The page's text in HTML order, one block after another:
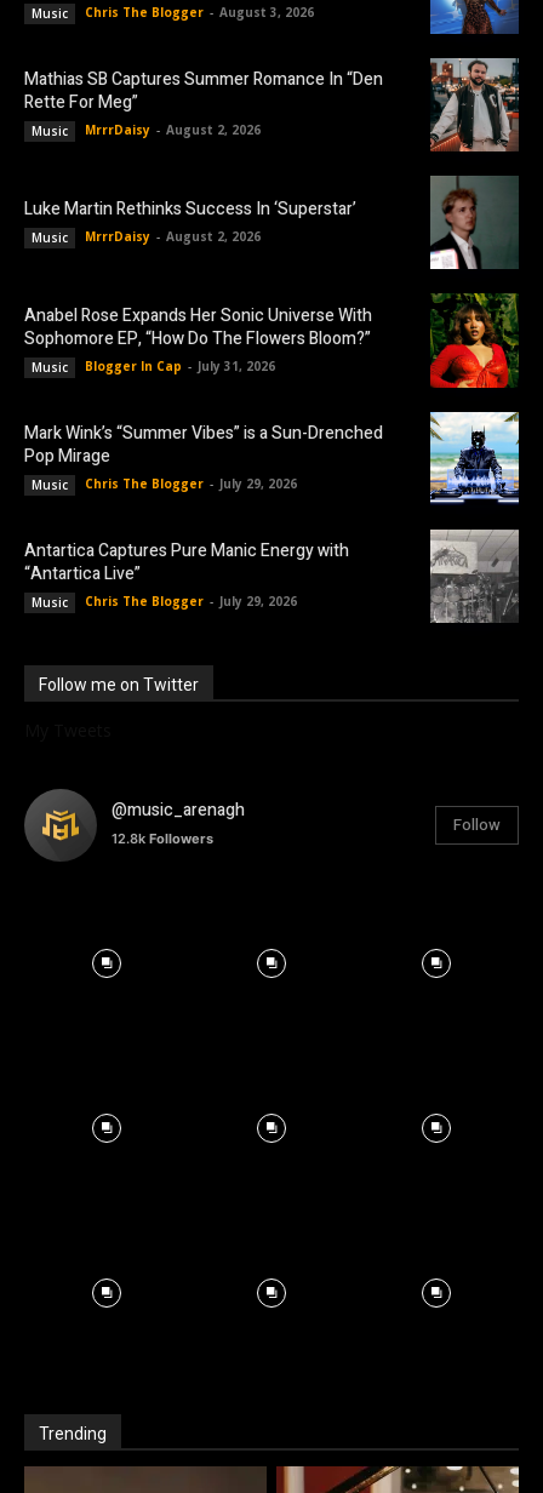
Music Chris The Blogger - August 3, 2026
Mathias SB Captures Summer Romance In “Den
Rette For Meg”
Music MrrrDaisy - August 2, 2026
Luke Martin Rethinks Success In ‘Superstar’
Music MrrrDaisy - August 2, 2026
Anabel Rose Expands Her Sonic Universe With
Sophomore EP, “How Do The Flowers Bloom?”
Music Blogger In Cap - July 31, 2026
Mark Wink’s “Summer Vibes” is a Sun-Drenched
Pop Mirage
Music Chris The Blogger - July 29, 2026
Antartica Captures Pure Manic Energy with
“Antartica Live”
Music Chris The Blogger - July 29, 2026
Follow me on Twitter
@music_arenagh
12.8k Followers
Follow
Trending